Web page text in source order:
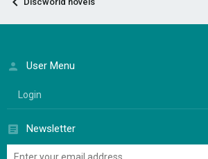
User Menu
Login
Newsletter